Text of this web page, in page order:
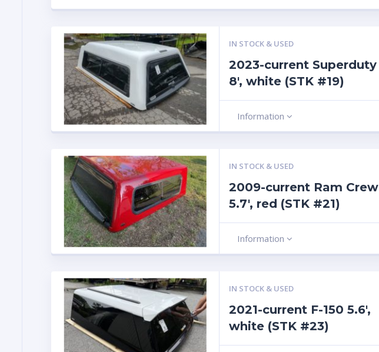
IN STOCK & USED
2023-current Superduty
8′, white (STK #19)
Information
IN STOCK & USED
2009-current Ram Crew
5.7′, red (STK #21)
Information
IN STOCK & USED
2021-current F-150 5.6′,
white (STK #23)